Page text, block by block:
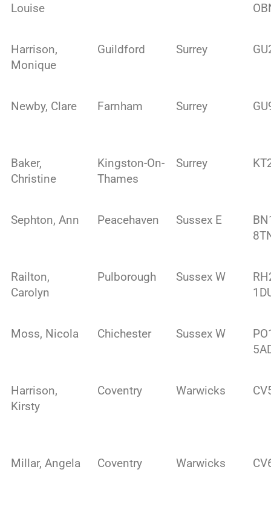
Louise
Harrison,
Monique
Guildford Surrey
Newby, Clare Farnham Surrey
Baker,
Christine
Kingston-On-
Thames
Surrey
Sephton, Ann Peacehaven Sussex E
Railton,
Carolyn
Pulborough Sussex W
Moss, Nicola Chichester Sussex W
Harrison,
Kirsty
Coventry Warwicks
Millar, Angela Coventry Warwicks